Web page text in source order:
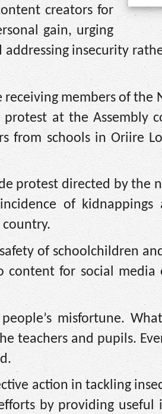
creators for
gain, urging
insecurity
members of the
protest at the Assembly
from schools in Oriire
protest directed by the
of kidnappings
country.
of schoolchildren
for social media
misfortune.
teachers and pupils.
action in tackling
by providing useful